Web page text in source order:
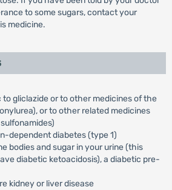
to some sugars, contact your
medicine.
to gliclazide or to other medicines of the
or to other related medicines
dependent diabetes (type 1)
bodies and sugar in your urine (this
diabetic ketoacidosis), a diabetic pre-
kidney or liver disease